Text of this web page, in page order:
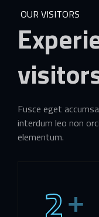
OUR VISITORS
Fusce eget
interdum leo non
elementum.
2